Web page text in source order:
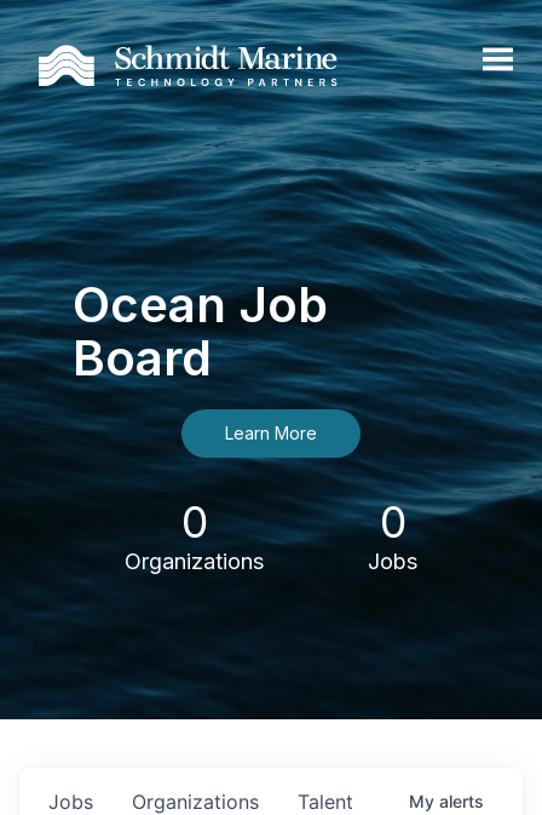
Ocean Job
Board
Learn More
0
Organizations
0
Jobs
Jobs Organizations Talent My alerts